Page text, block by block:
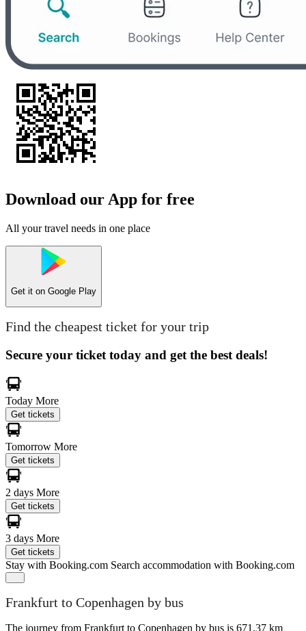
Download our App for free
All your travel needs in one place
Get it on Google Play
Find the cheapest ticket for your trip
Secure your ticket today and get the best deals!
Today More
Get tickets
Tomorrow More
Get tickets
2 days More
Get tickets
3 days More
Get tickets
Stay with Booking.com Search accommodation with Booking.com
Frankfurt to Copenhagen by bus
The journey from Frankfurt to Copenhagen by bus is 671.37 km